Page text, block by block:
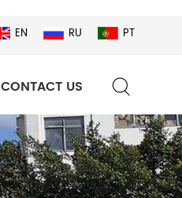
EN RU PT
CONTACT US